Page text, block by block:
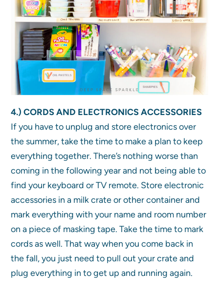
4.) CORDS AND ELECTRONICS ACCESSORIES
If you have to unplug and store electronics over
the summer, take the time to make a plan to keep
everything together. There’s nothing worse than
coming in the following year and not being able to
find your keyboard or TV remote. Store electronic
accessories in a milk crate or other container and
mark everything with your name and room number
on a piece of masking tape. Take the time to mark
cords as well. That way when you come back in
the fall, you just need to pull out your crate and
plug everything in to get up and running again.